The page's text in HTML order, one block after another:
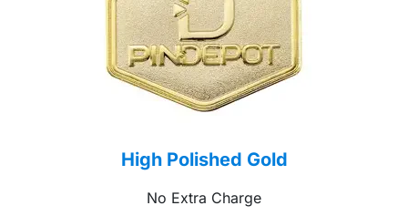
High Polished Gold
No Extra Charge